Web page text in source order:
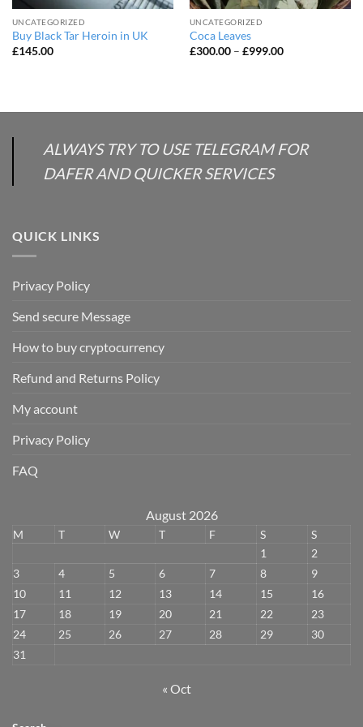
UNCATEGORIZED
Buy Black Tar Heroin in UK
£145.00
UNCATEGORIZED
Coca Leaves
£300.00 – £999.00Price
ALWAYS TRY TO USE TELEGRAM FOR
DAFER AND QUICKER SERVICES
QUICK LINKS
Privacy Policy
Send secure Message
How to buy cryptocurrency
Refund and Returns Policy
My account
Privacy Policy
FAQ
August 2026
M T W T F S
S
1
2
3
4 5 6 7 8
9
10
11 12 13 14 15
16
17
18 19 20 21 22
23
24
25 26 27 28 29
30
31
« Oct